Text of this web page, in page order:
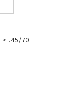
> .45/70